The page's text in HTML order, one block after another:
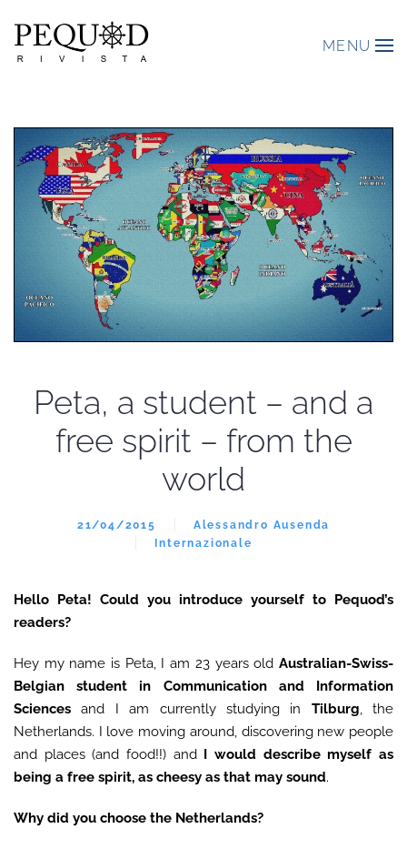
MENU
Peta, a student – and a
free spirit – from the
world
21/04/2015
Alessandro Ausenda
Internazionale
Hello Peta! Could you introduce yourself to Pequod’s
readers?
Hey my name is Peta, I am 23 years old Australian-Swiss-
Belgian student in Communication and Information
Sciences and I am currently studying in Tilburg, the
Netherlands. I love moving around, discovering new people
and places (and food!!) and I would describe myself as
being a free spirit, as cheesy as that may sound.
Why did you choose the Netherlands?